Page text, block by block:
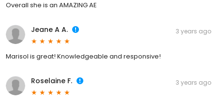
Overall she is an AMAZING AE
Jeane A A. 3 years ago
Marisol is great! Knowledgeable and responsive!
Roselaine F. 3 years ago